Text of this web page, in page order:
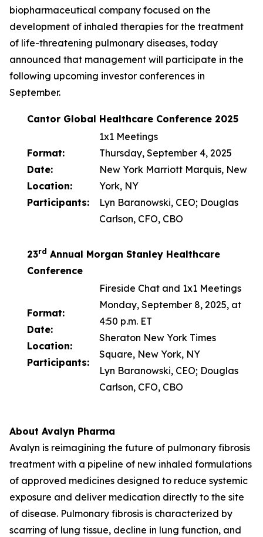
biopharmaceutical company focused on the
development of inhaled therapies for the treatment
of life-threatening pulmonary diseases, today
announced that management will participate in the
following upcoming investor conferences in
September.
Cantor Global Healthcare Conference 2025
Format:
Date:
Location:
Participants:
1x1 Meetings
Thursday, September 4, 2025
New York Marriott Marquis, New
York, NY
Lyn Baranowski, CEO; Douglas
Carlson, CFO, CBO
23rd Annual Morgan Stanley Healthcare
Conference
Format:
Date:
Location:
Participants:
Fireside Chat and 1x1 Meetings
Monday, September 8, 2025, at
4:50 p.m. ET
Sheraton New York Times
Square, New York, NY
Lyn Baranowski, CEO; Douglas
Carlson, CFO, CBO
About Avalyn Pharma
Avalyn is reimagining the future of pulmonary fibrosis
treatment with a pipeline of new inhaled formulations
of approved medicines designed to reduce systemic
exposure and deliver medication directly to the site
of disease. Pulmonary fibrosis is characterized by
scarring of lung tissue, decline in lung function, and